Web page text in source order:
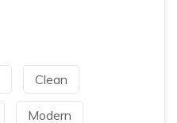
Clean
Modern